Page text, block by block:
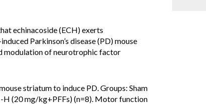
echinacoside (ECH) exerts
Parkinson’s disease (PD) mouse
modulation of neurotrophic factor
striatum to induce PD. Groups: Sham
H (20 mg/kg+PFFs) (n=8). Motor function